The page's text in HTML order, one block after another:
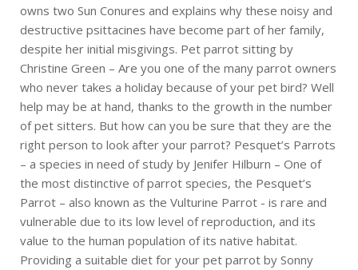
owns two Sun Conures and explains why these noisy and
destructive psittacines have become part of her family,
despite her initial misgivings. Pet parrot sitting by
Christine Green – Are you one of the many parrot owners
who never takes a holiday because of your pet bird? Well
help may be at hand, thanks to the growth in the number
of pet sitters. But how can you be sure that they are the
right person to look after your parrot? Pesquet’s Parrots
– a species in need of study by Jenifer Hilburn – One of
the most distinctive of parrot species, the Pesquet’s
Parrot – also known as the Vulturine Parrot - is rare and
vulnerable due to its low level of reproduction, and its
value to the human population of its native habitat.
Providing a suitable diet for your pet parrot by Sonny